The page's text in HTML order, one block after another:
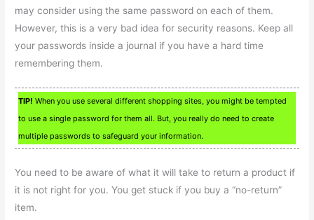
may consider using the same password on each of them.
However, this is a very bad idea for security reasons. Keep all
your passwords inside a journal if you have a hard time
remembering them.
TIP! When you use several different shopping sites, you might be tempted
to use a single password for them all. But, you really do need to create
multiple passwords to safeguard your information.
You need to be aware of what it will take to return a product if
it is not right for you. You get stuck if you buy a “no-return”
item.